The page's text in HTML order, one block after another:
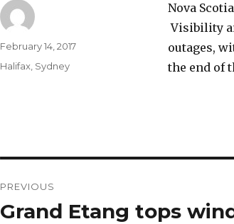
Nova
Visibility
outages,
the end of
Author
Posted
February 14, 2017
Categories
Halifax, Sydney
navigation
PREVIOUS
Previous
Grand Etang tops